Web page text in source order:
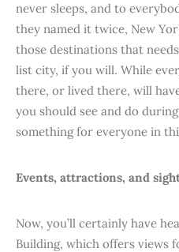
never sleeps, and to
they named it twice, New
those destinations that
list city, if you will. While
there, or lived there, will
you should see and do
something for everyone in
Events, attractions, and
Now, you’ll certainly have
Building, which offers views